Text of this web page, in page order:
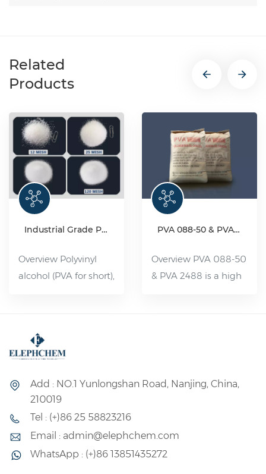
Related
Products
Industrial Grade Polyvinyl Alcohol Resin(PVA)
Overview Polyvinyl
alcohol (PVA for short),
non-toxic, tasteless,
pollution-free, can be
water. Slightly soluble
Its aqueous solution
has good adhesion
and film-forming
PVA 088-50 & PVA 2488
Overview PVA 088-50
& PVA 2488 is a high
between plastic and
fiber and non-fiber
two major uses.
Add : NO.1 Yunlongshan Road, Nanjing, China,
210019
Tel : (+)86 25 58823216
Email : admin@elephchem.com
WhatsApp : (+)86 13851435272